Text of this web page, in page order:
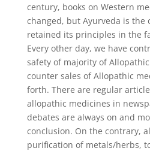
century, books on Western
changed, but Ayurveda is the
retained its principles in the
Every other day, we have
safety of majority of
counter sales of Allopathic
forth. There are regular
allopathic medicines in
debates are always on and
conclusion. On the contrary,
purification of metals/herbs,